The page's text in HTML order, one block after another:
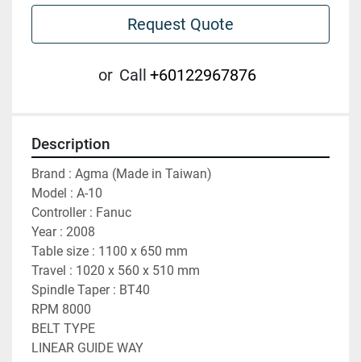
Request Quote
or Call +60122967876
Description
Brand : Agma (Made in Taiwan)
Model : A-10
Controller : Fanuc
Year : 2008
Table size : 1100 x 650 mm
Travel : 1020 x 560 x 510 mm
Spindle Taper : BT40
RPM 8000
BELT TYPE
LINEAR GUIDE WAY